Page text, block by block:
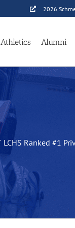
2026
Athletics Alumni
LCHS Ranked #1